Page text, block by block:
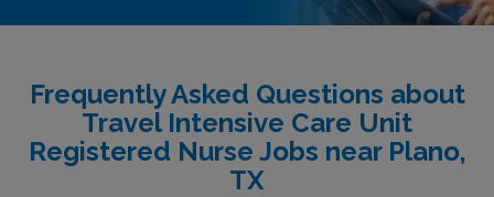
Frequently Asked Questions about
Travel Intensive Care Unit
Registered Nurse Jobs near Plano,
TX